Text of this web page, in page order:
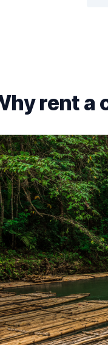
rent a